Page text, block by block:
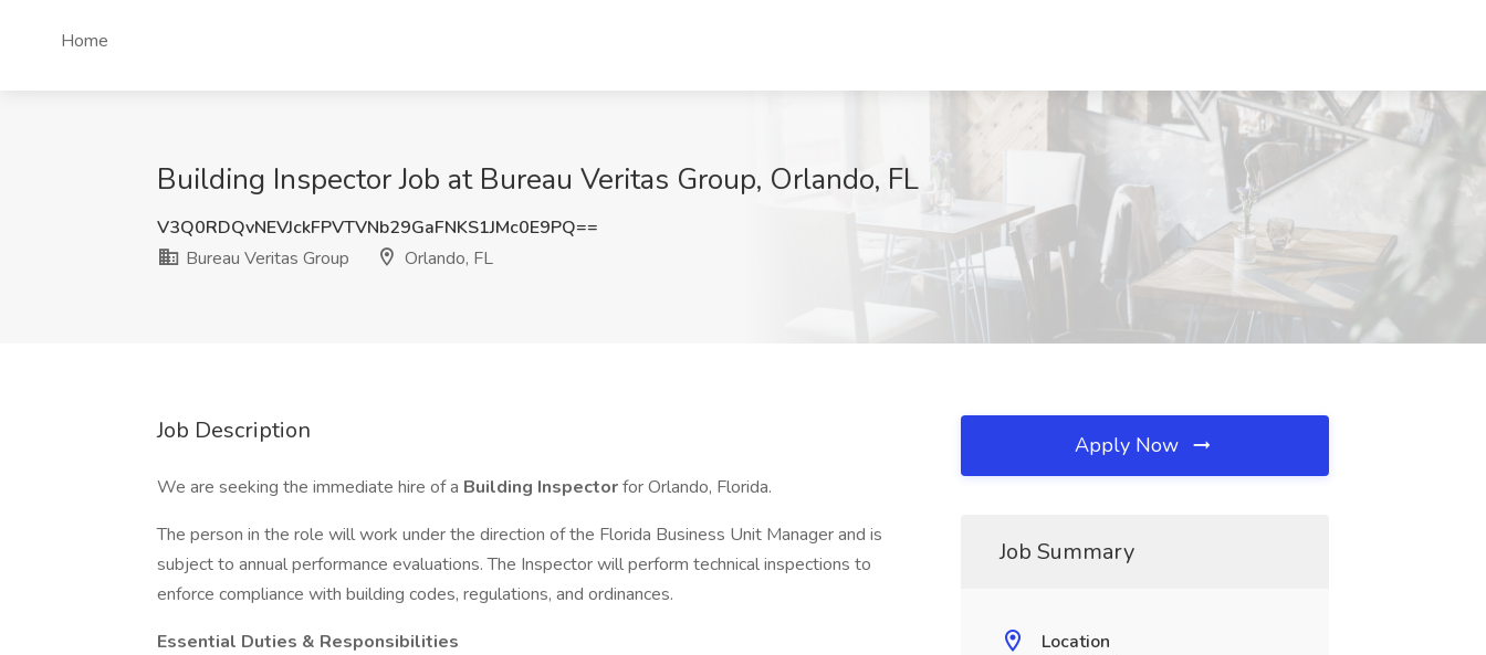
Home
Building Inspector Job at Bureau Veritas Group, Orlando, FL
V3Q0RDQvNEVJckFPVTVNb29GaFNKS1JMc0E9PQ==
Bureau Veritas Group
Orlando, FL
Job Description
We are seeking the immediate hire of a Building Inspectorfor Orlando, Florida.
The person in the role will work under the direction of the Florida Business Unit Manager and is
subject to annual performance evaluations. The Inspector will perform technical inspections to
enforce compliance with building codes, regulations, and ordinances.
Essential Duties & Responsibilities
Apply Now
Job Summary
Location